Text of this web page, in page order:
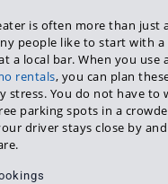
is often more than just
people like to start with a
a local bar. When you use
rentals, you can plan
stress. You do not have to
parking spots in a
driver stays close by